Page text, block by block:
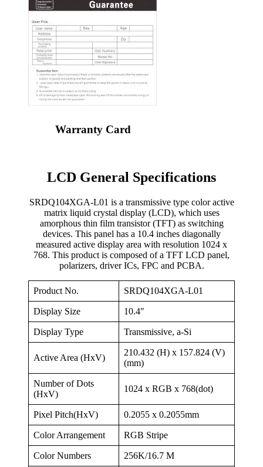
Warranty Card
LCD General Specifications
SRDQ104XGA-L01 is a transmissive type color active
matrix liquid crystal display (LCD), which uses
amorphous thin film transistor (TFT) as switching
devices. This panel has a 10.4 inches diagonally
measured active display area with resolution 1024 x
768. This product is composed of a TFT LCD panel,
polarizers, driver ICs, FPC and PCBA.
Product No. SRDQ104XGA-L01
Display Size 10.4″
Display Type Transmissive, a-Si
Active Area (HxV)
210.432 (H) x 157.824 (V)
(mm)
Number of Dots
(HxV)
1024 x RGB x 768(dot)
Pixel Pitch(HxV) 0.2055 x 0.2055mm
Color Arrangement RGB Stripe
Color Numbers 256K/16.7 M